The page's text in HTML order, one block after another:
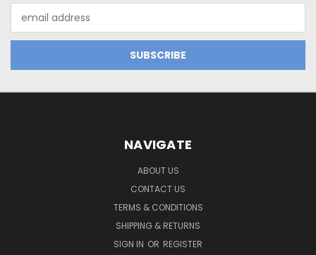
Address
NAVIGATE
ABOUT US
CONTACT US
TERMS & CONDITIONS
SHIPPING & RETURNS
SIGN IN OR REGISTER